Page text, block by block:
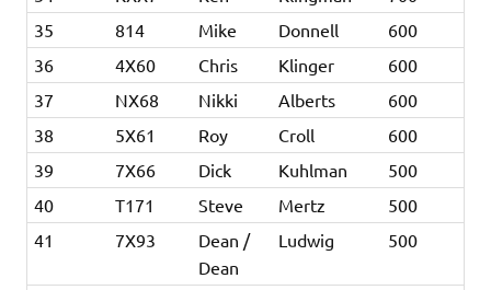
35
814 Mike Donnell
600
36
4X60 Chris Klinger
600
37
NX68 Nikki Alberts
600
38
5X61 Roy Croll
600
39
7X66 Dick Kuhlman
500
40
T171 Steve Mertz
500
41
7X93
Dean /
Dean
Ludwig 500